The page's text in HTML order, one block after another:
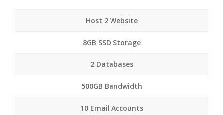
Host 2 Website
8GB SSD Storage
2 Databases
500GB Bandwidth
10 Email Accounts